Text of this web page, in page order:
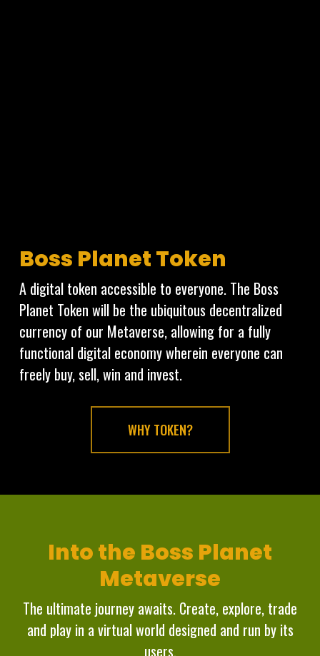
Boss Planet Token
A digital token accessible to everyone. The Boss
Planet Token will be the ubiquitous decentralized
currency of our Metaverse, allowing for a fully
functional digital economy wherein everyone can
freely buy, sell, win and invest.
WHY TOKEN?
Into the Boss Planet
Metaverse
The ultimate journey awaits. Create, explore, trade
and play in a virtual world designed and run by its
users.